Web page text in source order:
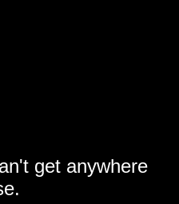
get anywhere